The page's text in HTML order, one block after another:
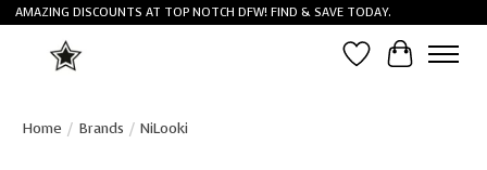
AMAZING DISCOUNTS AT TOP NOTCH DFW! FIND & SAVE TODAY.
Wish List
Cart
Home / Brands / NiLooki